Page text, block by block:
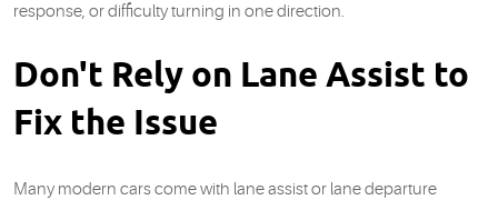
response, or difficulty turning in one direction.
Don't Rely on Lane Assist to
Fix the Issue
Many modern cars come with lane assist or lane departure